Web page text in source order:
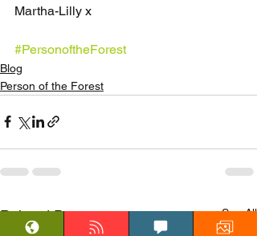
Martha-Lilly x
#PersonoftheForest
Blog
Person of the Forest
Related Posts See All